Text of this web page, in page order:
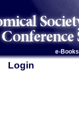
e-Books
Login